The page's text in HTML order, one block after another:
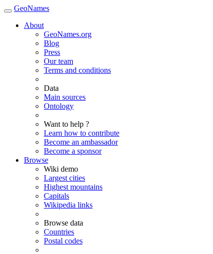
GeoNames
About
GeoNames.org
Blog
Press
Our team
Terms and conditions
Data
Main sources
Ontology
Want to help ?
Learn how to contribute
Become an ambassador
Become a sponsor
Browse
Wiki demo
Largest cities
Highest mountains
Capitals
Wikipedia links
Browse data
Countries
Postal codes